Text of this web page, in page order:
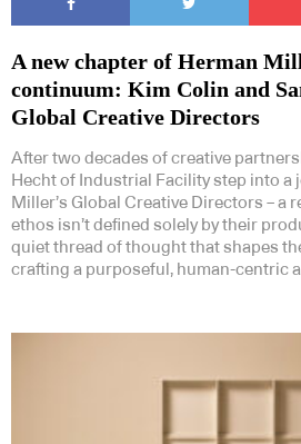
A new chapter of Herman
continuum: Kim Colin and
Global Creative Directors
After two decades of creative
Hecht of Industrial Facility step into a
Miller’s Global Creative Directors – a
ethos isn’t defined solely by their
quiet thread of thought that shapes
crafting a purposeful, human-centric